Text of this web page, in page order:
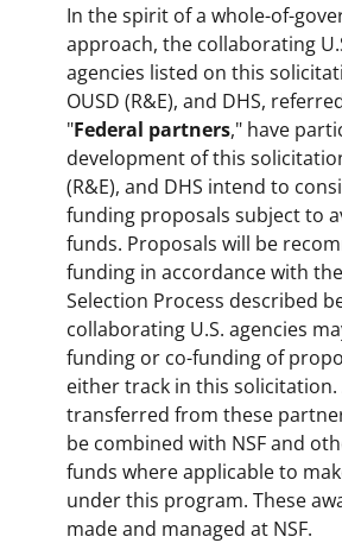
In the spirit of a whole-of-
approach, the collaborating
agencies listed on this
OUSD (R&E), and DHS,
"Federal partners," have
development of this
(R&E), and DHS intend to
funding proposals subject to
funds. Proposals will be
funding in accordance with the
Selection Process described
collaborating U.S. agencies
funding or co-funding of
either track in this solicitation.
transferred from these
be combined with NSF and
funds where applicable to
under this program. These
made and managed at NSF.